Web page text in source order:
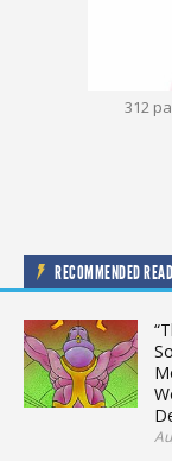
312
RECOMMENDED